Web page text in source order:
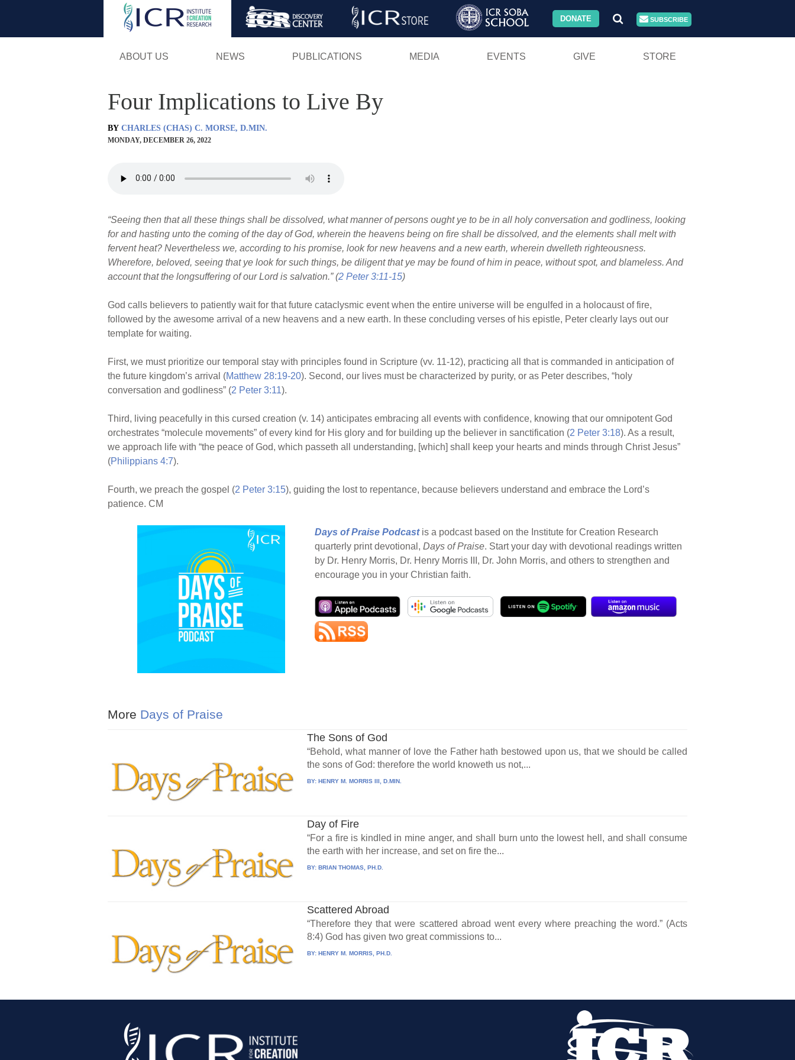
Skip
DONATE SUBSCRIBE
ABOUT US NEWS PUBLICATIONS MEDIA EVENTS GIVE STORE
Four Implications to Live By
BY CHARLES (CHAS) C. MORSE, D.MIN.
MONDAY, DECEMBER 26, 2022
“Seeing then that all these things shall be dissolved, what manner of persons ought ye to be in all holy conversation and godliness, looking
for and hasting unto the coming of the day of God, wherein the heavens being on fire shall be dissolved, and the elements shall melt with
fervent heat? Nevertheless we, according to his promise, look for new heavens and a new earth, wherein dwelleth righteousness.
Wherefore, beloved, seeing that ye look for such things, be diligent that ye may be found of him in peace, without spot, and blameless. And
account that the longsuffering of our Lord is salvation.” (2 Peter 3:11-15)
God calls believers to patiently wait for that future cataclysmic event when the entire universe will be engulfed in a holocaust of fire,
followed by the awesome arrival of a new heavens and a new earth. In these concluding verses of his epistle, Peter clearly lays out our
template for waiting.
First, we must prioritize our temporal stay with principles found in Scripture (vv. 11-12), practicing all that is commanded in anticipation of
the future kingdom’s arrival (Matthew 28:19-20). Second, our lives must be characterized by purity, or as Peter describes, “holy
conversation and godliness” (2 Peter 3:11).
Third, living peacefully in this cursed creation (v. 14) anticipates embracing all events with confidence, knowing that our omnipotent God
orchestrates “molecule movements” of every kind for His glory and for building up the believer in sanctification (2 Peter 3:18). As a result,
we approach life with “the peace of God, which passeth all understanding, [which] shall keep your hearts and minds through Christ Jesus”
(Philippians 4:7).
Fourth, we preach the gospel (2 Peter 3:15), guiding the lost to repentance, because believers understand and embrace the Lord’s
patience. CM
Days of Praise Podcast is a podcast based on the Institute for Creation Research
quarterly print devotional, Days of Praise. Start your day with devotional readings written
by Dr. Henry Morris, Dr. Henry Morris III, Dr. John Morris, and others to strengthen and
encourage you in your Christian faith.
More Days of Praise
The Sons of God
“Behold, what manner of love the Father hath bestowed upon us, that we should be called
the sons of God: therefore the world knoweth us not,...
BY:HENRY M. MORRIS III, D.MIN.
Day of Fire
“For a fire is kindled in mine anger, and shall burn unto the lowest hell, and shall consume
the earth with her increase, and set on fire the...
BY:BRIAN THOMAS, PH.D.
Scattered Abroad
“Therefore they that were scattered abroad went every where preaching the word.” (Acts
8:4) God has given two great commissions to...
BY:HENRY M. MORRIS, PH.D.